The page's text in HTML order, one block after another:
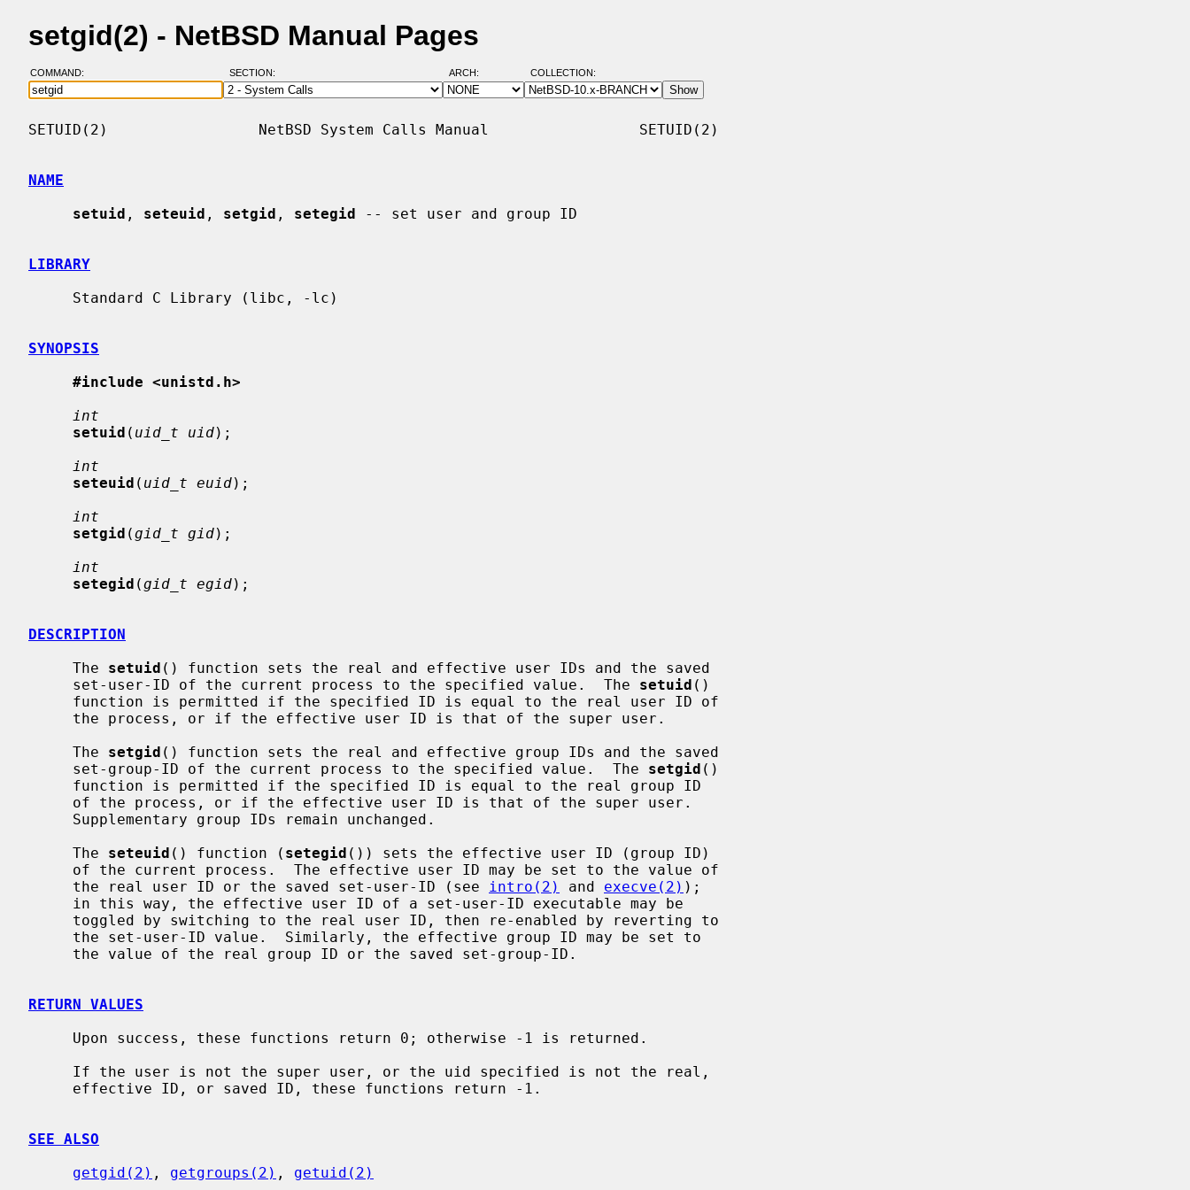
setgid(2) - NetBSD Manual Pages
COMMAND: SECTION: ARCH: COLLECTION:
SETUID(2)                 NetBSD System Calls Manual                 SETUID(2)
NAME
setuid , seteuid , setgid , setegid -- set user and group ID
LIBRARY
SYNOPSIS
#include <unistd.h>
int
setuid ( uid_t uid);
int
seteuid ( uid_t euid);
int
setgid (gid_t gid);
int
setegid (gid_t egid);
DESCRIPTION
     The
setuid () function sets the real and effective user IDs and the saved
     set-user-ID of the current process to the specified value.  The
setuid ()
     The
setgid () function sets the real and effective group IDs and the saved
     set-group-ID of the current process to the specified value.  The
setgid ()
     The
seteuid () function ( setegid ()) sets the effective user ID (group ID)
     the real user ID or the saved set-user-ID (see
intro(2) and execve(2) );
RETURN VALUES
SEE ALSO
getgid(2) , getgroups(2) , getuid(2)